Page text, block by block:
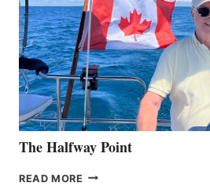
The Halfway Point
READ MORE THE